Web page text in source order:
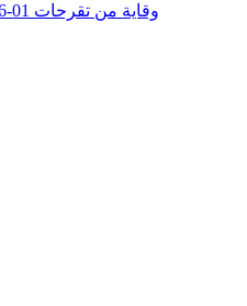
MWP-773306-01 وقاية من تقرحات